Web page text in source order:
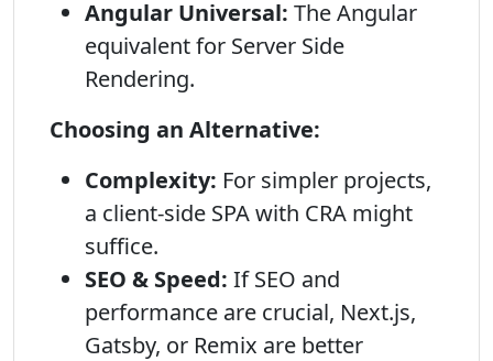
Angular Universal: The Angular
equivalent for Server Side
Rendering.
Choosing an Alternative:
Complexity: For simpler projects,
a client-side SPA with CRA might
suffice.
SEO & Speed: If SEO and
performance are crucial, Next.js,
Gatsby, or Remix are better